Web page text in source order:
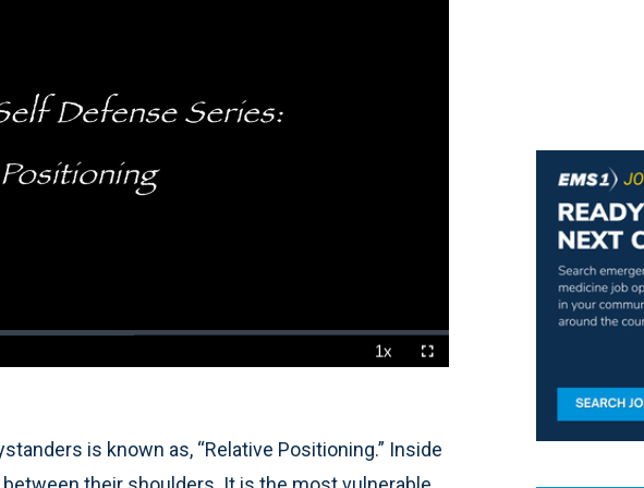
is known as, “Relative Positioning.” Inside